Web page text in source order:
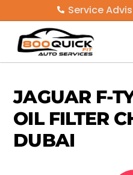
to
content
Service
JAGUAR F-
OIL FILTER
DUBAI